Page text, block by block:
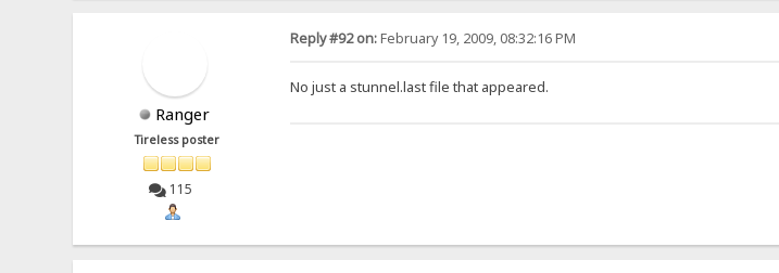
Ranger
Tireless poster
115
Reply #92 on:February 19, 2009, 08:32:16 PM
No just a stunnel.last file that appeared.